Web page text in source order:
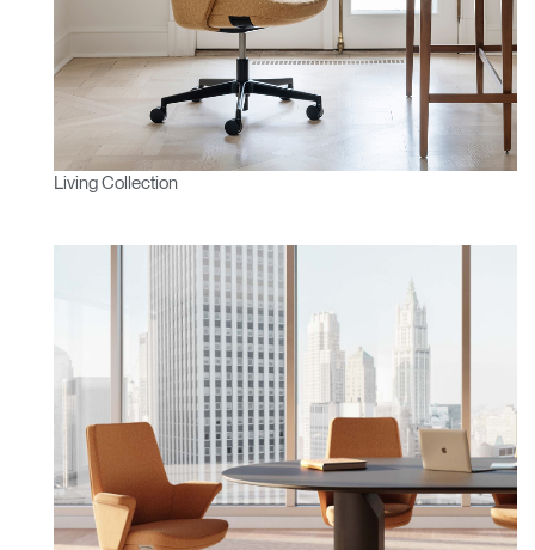
Living Collection